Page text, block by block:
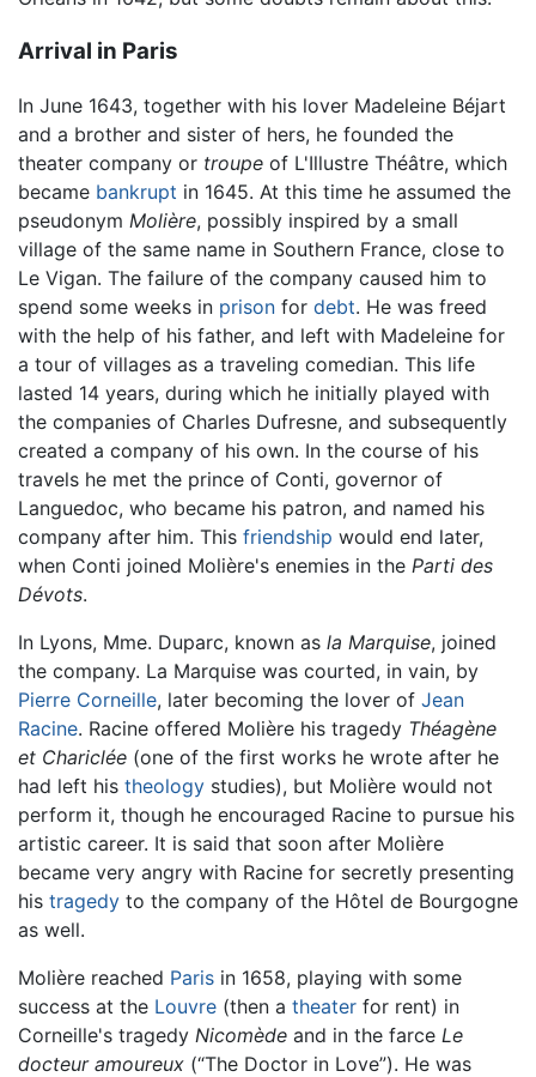
Arrival in Paris
In June 1643, together with his lover Madeleine Béjart
and a brother and sister of hers, he founded the
theater company or troupe of L'Illustre Théâtre, which
became bankrupt in 1645. At this time he assumed the
pseudonym Molière, possibly inspired by a small
village of the same name in Southern France, close to
Le Vigan. The failure of the company caused him to
spend some weeks in prison for debt. He was freed
with the help of his father, and left with Madeleine for
a tour of villages as a traveling comedian. This life
lasted 14 years, during which he initially played with
the companies of Charles Dufresne, and subsequently
created a company of his own. In the course of his
travels he met the prince of Conti, governor of
Languedoc, who became his patron, and named his
company after him. This friendship would end later,
when Conti joined Molière's enemies in the Parti des
Dévots.
In Lyons, Mme. Duparc, known as la Marquise, joined
the company. La Marquise was courted, in vain, by
Pierre Corneille, later becoming the lover of Jean
Racine. Racine offered Molière his tragedy Théagène
et Chariclée (one of the first works he wrote after he
had left his theology studies), but Molière would not
perform it, though he encouraged Racine to pursue his
artistic career. It is said that soon after Molière
became very angry with Racine for secretly presenting
his tragedy to the company of the Hôtel de Bourgogne
as well.
Molière reached Paris in 1658, playing with some
success at the Louvre (then a theater for rent) in
Corneille's tragedy Nicomède and in the farce Le
docteur amoureux (“The Doctor in Love”). He was